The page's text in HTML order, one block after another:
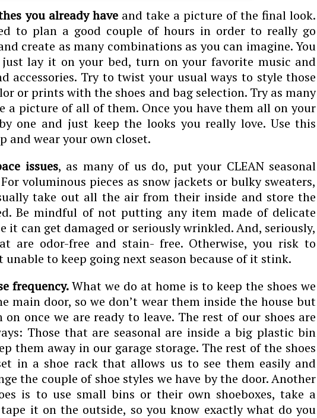
you already haveand take a picture of the final look.
to plan a good couple of hours in order to really go
create as many combinations as you can imagine. You
lay it on your bed, turn on your favorite music and
accessories. Try to twist your usual ways to style those
or prints with the shoes and bag selection. Try as many
a picture of all of them. Once you have them all on your
one and just keep the looks you really love. Use this
and wear your own closet.
issues, as many of us do, put your CLEAN seasonal
voluminous pieces as snow jackets or bulky sweaters,
take out all the air from their inside and store the
Be mindful of not putting any item made of delicate
it can get damaged or seriously wrinkled. And, seriously,
are odor-free and stain- free. Otherwise, you risk to
to keep going next season because of it stink.
frequency.What we do at home is to keep the shoes we
main door, so we don’t wear them inside the house but
once we are ready to leave. The rest of our shoes are
Those that are seasonal are inside a big plastic bin
them away in our garage storage. The rest of the shoes
in a shoe rack that allows us to see them easily and
the couple of shoe styles we have by the door. Another
is to use small bins or their own shoeboxes, take a
it on the outside, so you know exactly what do you